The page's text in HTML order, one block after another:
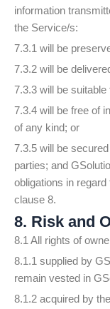
information
the Service/s:
7.3.1 will be
7.3.2 will be
7.3.3 will be
7.3.4 will be free of
of any kind; or
7.3.5 will be
parties; and
obligations in
clause 8.
8. Risk and
8.1 All rights of
8.1.1 supplied by
remain vested in
8.1.2 acquired by